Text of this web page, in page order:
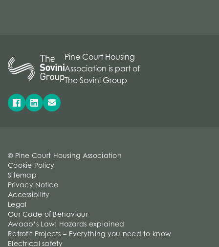
Pine Court Housing
Association is part of
The Sovini Group
© Pine Court Housing Association
Cookie Policy
Sitemap
Privacy Notice
Accessibility
Legal
Our Code of Behaviour
Awaab’s Law: Hazards explained
Retrofit Projects – Everything you need to know
Electrical safety